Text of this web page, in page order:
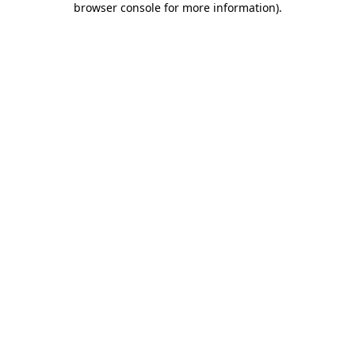
browser console for more information).